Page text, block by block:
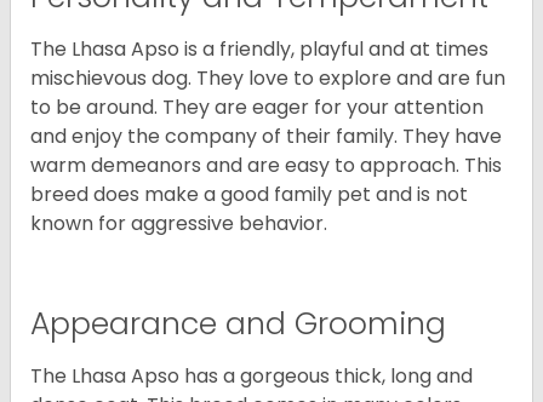
The Lhasa Apso is a friendly, playful and at times
mischievous dog. They love to explore and are fun
to be around. They are eager for your attention
and enjoy the company of their family. They have
warm demeanors and are easy to approach. This
breed does make a good family pet and is not
known for aggressive behavior.
Appearance and Grooming
The Lhasa Apso has a gorgeous thick, long and